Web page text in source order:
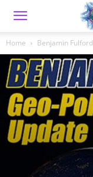
Home Benjamin Fulford